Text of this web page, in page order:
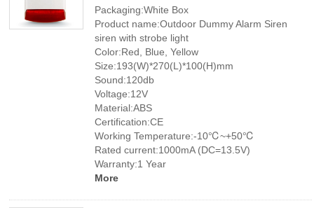
Packaging:White Box
Product name:Outdoor Dummy Alarm Siren
siren with strobe light
Color:Red, Blue, Yellow
Size:193(W)*270(L)*100(H)mm
Sound:120db
Voltage:12V
Material:ABS
Certification:CE
Working Temperature:-10℃~+50℃
Rated current:1000mA (DC=13.5V)
Warranty:1 Year
More